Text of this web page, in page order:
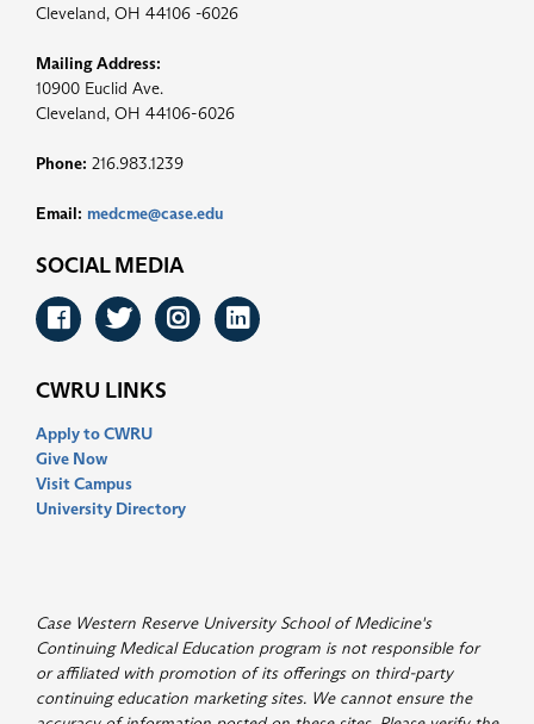
Cleveland, OH 44106 -6026
Mailing Address:
10900 Euclid Ave.
Cleveland, OH 44106-6026
Phone: 216.983.1239
Email: medcme@case.edu
SOCIAL MEDIA
Facebook
Twitter
Instagram
LinkedIn
CWRU LINKS
Apply to CWRU
Give Now
Visit Campus
University Directory
Case Western Reserve University School of Medicine's
Continuing Medical Education program is not responsible for
or affiliated with promotion of its offerings on third-party
continuing education marketing sites. We cannot ensure the